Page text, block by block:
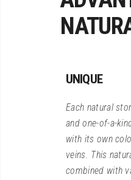
UNIQUE
Each natural
and one-of-a-
with its own
veins. This
combined with